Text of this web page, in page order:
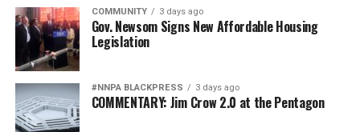
COMMUNITY 3 days ago
Gov. Newsom Signs New Affordable Housing
Legislation
#NNPA BLACKPRESS 3 days ago
COMMENTARY: Jim Crow 2.0 at the Pentagon